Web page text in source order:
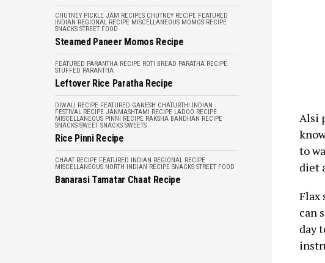
CHUTNEY PICKLE JAM RECIPES CHUTNEY RECIPE FEATURED
INDIAN REGIONAL RECIPE MISCELLANEOUS MOMOS RECIPE
SNACKS STREET FOOD
Steamed Paneer Momos Recipe
FEATURED PARANTHA RECIPE ROTI BREAD PARATHA RECIPE
STUFFED PARANTHA
Leftover Rice Paratha Recipe
DIWALI RECIPE FEATURED GANESH CHATURTHI INDIAN
FESTIVAL RECIPE JANMASHTAMI RECIPE LADOO RECIPE
MISCELLANEOUS PINNI RECIPE RAKSHA BANDHAN RECIPE
SNACKS SWEET SNACKS SWEETS
Rice Pinni Recipe
CHAAT RECIPE FEATURED INDIAN REGIONAL RECIPE
MISCELLANEOUS NORTH INDIAN RECIPE SNACKS STREET FOOD
Banarasi Tamatar Chaat Recipe
Alsi
to
diet
Flax
can
day